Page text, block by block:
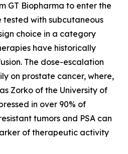
GT Biopharma to enter the
tested with subcutaneous
choice in a category
have historically
The dose-escalation
on prostate cancer, where,
Zorko of the University of
in over 90% of
tumors and PSA can
of therapeutic activity